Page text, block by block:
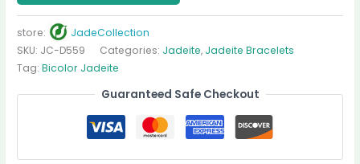
store:
JadeCollection
SKU: JC-D559 Categories: Jadeite, Jadeite Bracelets
Tag:Bicolor Jadeite
Guaranteed Safe Checkout